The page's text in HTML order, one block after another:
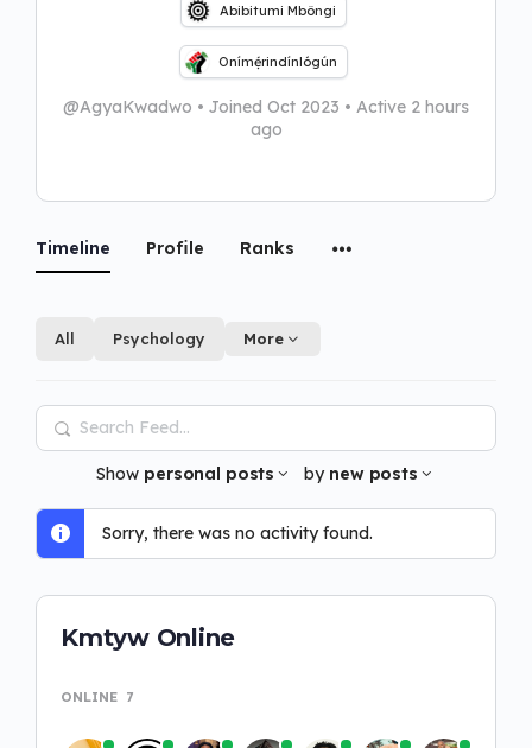
Abibitumi Mbôngi
Onímẹ́rindínlógún
@AgyaKwadwo • Joined Oct 2023 • Active 2 hours
ago
Timeline Profile Ranks
All Psychology More
Search
Feed…
Show personal posts by new posts
Sorry, there was no activity found.
Kmtyw Online
ONLINE 7